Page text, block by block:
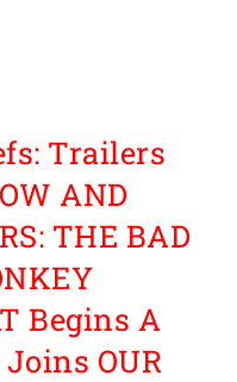
Trailers
AND
THE BAD
Begins A
OUR